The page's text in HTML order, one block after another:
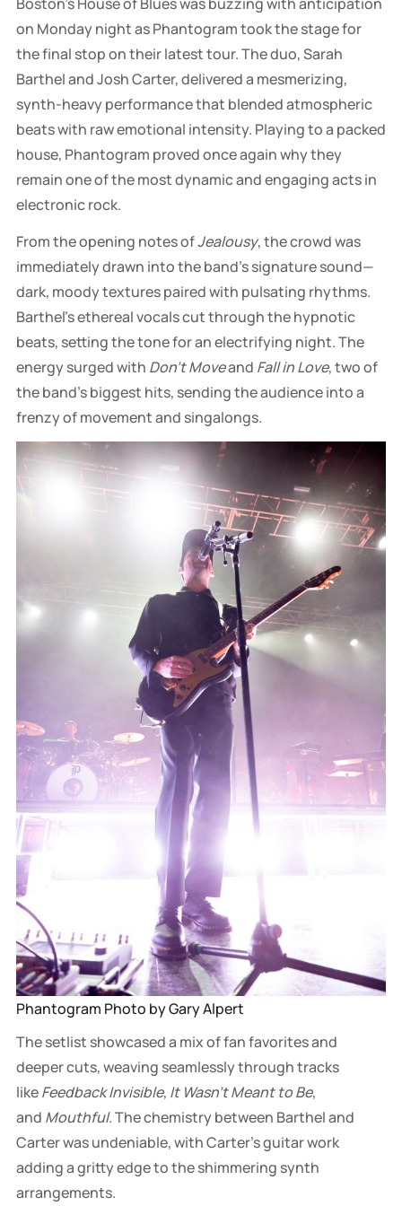
on Monday night as Phantogram took the stage for
the final stop on their latest tour. The duo, Sarah
Barthel and Josh Carter, delivered a mesmerizing,
synth-heavy performance that blended atmospheric
beats with raw emotional intensity. Playing to a packed
house, Phantogram proved once again why they
remain one of the most dynamic and engaging acts in
electronic rock.
From the opening notes ofJealousy, the crowd was
immediately drawn into the band’s signature sound—
dark, moody textures paired with pulsating rhythms.
Barthel’s ethereal vocals cut through the hypnotic
beats, setting the tone for an electrifying night. The
energy surged with Don't Moveand Fall in Love, two of
the band’s biggest hits, sending the audience into a
frenzy of movement and singalongs.
Phantogram Photo by Gary Alpert
The setlist showcased a mix of fan favorites and
deeper cuts, weaving seamlessly through tracks
likeFeedback Invisible, It Wasn't Meant to Be,
and Mouthful. The chemistry between Barthel and
Carter was undeniable, with Carter’s guitar work
adding a gritty edge to the shimmering synth
arrangements.